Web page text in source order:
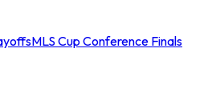
MLS Cup Conference Finals